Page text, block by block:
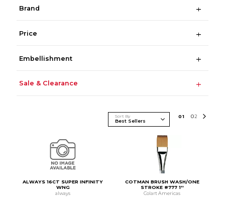
Brand
Price
Embellishment
Sale & Clearance
Sort By 01 02
ALWAYS 16CT SUPER INFINITY
WNG
always
COTMAN BRUSH WASH/ONE
STROKE #777 1''
Colart Americas